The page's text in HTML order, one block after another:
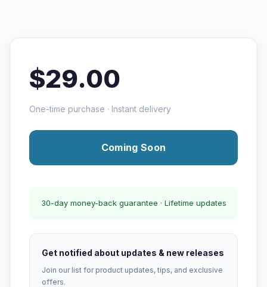
$29.00
One-time purchase · Instant delivery
Coming Soon
30-day money-back guarantee · Lifetime updates
Get notified about updates & new releases
Join our list for product updates, tips, and exclusive
offers.